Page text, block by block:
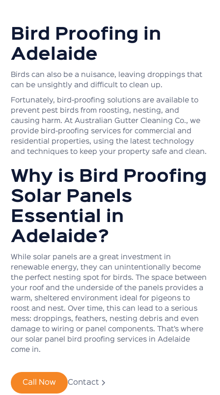
Bird Proofing in
Adelaide
Birds can also be a nuisance, leaving droppings that
can be unsightly and difficult to clean up.
Fortunately, bird-proofing solutions are available to
prevent pest birds from roosting, nesting, and
causing harm. At Australian Gutter Cleaning Co., we
provide bird-proofing services for commercial and
residential properties, using the latest technology
and techniques to keep your property safe and clean.
Why is Bird Proofing
Solar Panels
Essential in
Adelaide?
While solar panels are a great investment in
renewable energy, they can unintentionally become
the perfect nesting spot for birds. The space between
your roof and the underside of the panels provides a
warm, sheltered environment ideal for pigeons to
roost and nest. Over time, this can lead to a serious
mess: droppings, feathers, nesting debris and even
damage to wiring or panel components. That’s where
our solar panel bird proofing services in Adelaide
come in.
Call Now Contact